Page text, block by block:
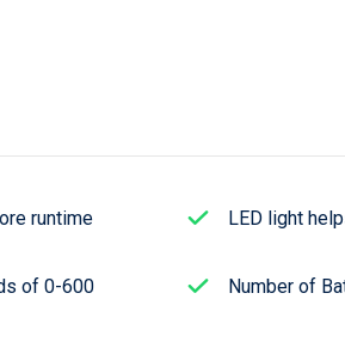
runtime LED light
of 0-600 Number of